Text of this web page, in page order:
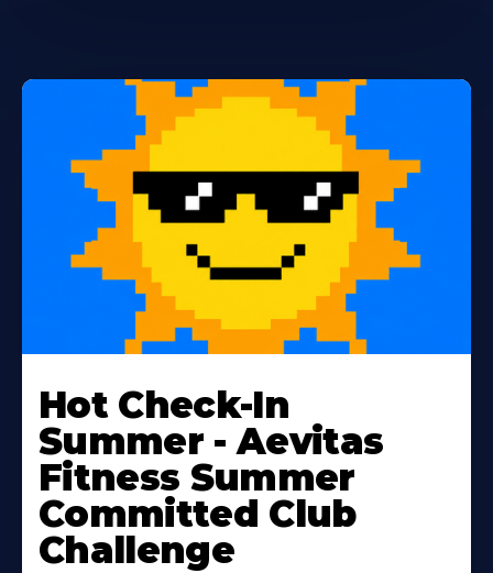
More
About
Hot Check-In
Summer - Aevitas
Fitness Summer
Committed Club
Challenge